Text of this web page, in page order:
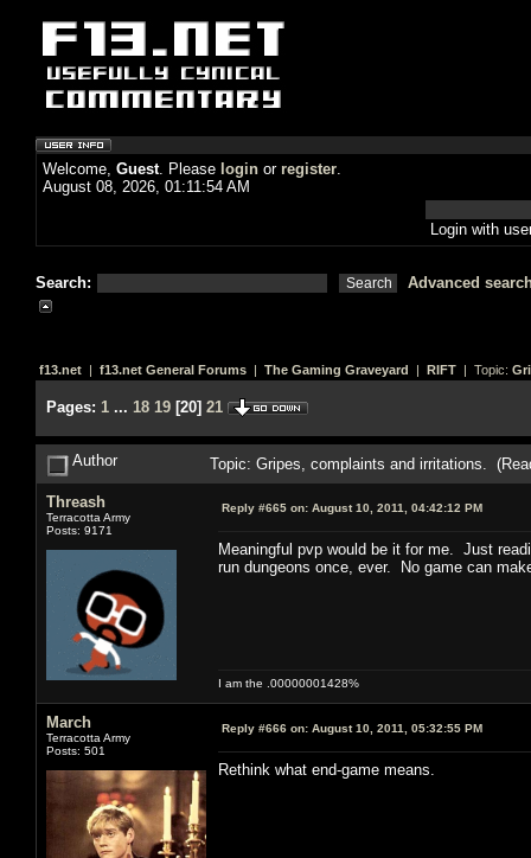
Welcome, Guest. Please login or register.
August 08, 2026, 01:11:54 AM
Login with
Search: Advanced
f13.net | f13.net General Forums | The Gaming Graveyard | RIFT | Topic:
Pages: 1 ... 18 19 [20] 21
Author Topic: Gripes, complaints and irritations.
Threash
Terracotta Army
Posts: 9171
Reply #665 on: August 10, 2011, 04:42:12 PM
Meaningful pvp would be it for me. Just
run dungeons once, ever. No game can
I am the .00000001428%
March
Terracotta Army
Posts: 501
Reply #666 on: August 10, 2011, 05:32:55 PM
Rethink what end-game means.